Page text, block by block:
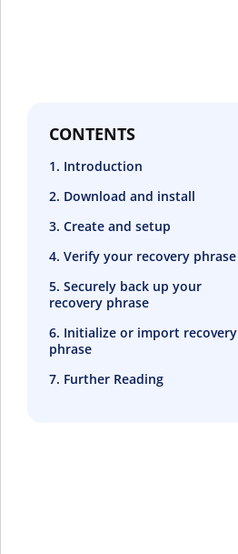
CONTENTS
1. Introduction
2. Download and install
3. Create and setup
4. Verify your recovery phrase
5. Securely back up your
recovery phrase
6. Initialize or import recovery
phrase
7. Further Reading